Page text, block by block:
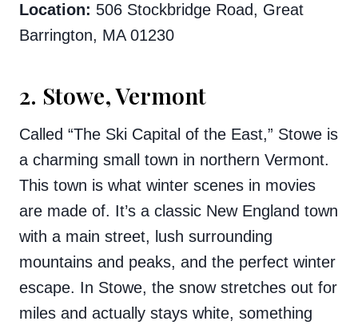
Location: 506 Stockbridge Road, Great
Barrington, MA 01230
2. Stowe, Vermont
Called “The Ski Capital of the East,” Stowe is
a charming small town in northern Vermont.
This town is what winter scenes in movies
are made of. It’s a classic New England town
with a main street, lush surrounding
mountains and peaks, and the perfect winter
escape. In Stowe, the snow stretches out for
miles and actually stays white, something